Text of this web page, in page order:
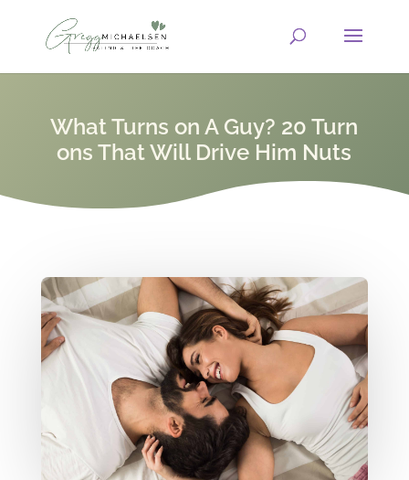
What Turns on A Guy? 20 Turn
ons That Will Drive Him Nuts